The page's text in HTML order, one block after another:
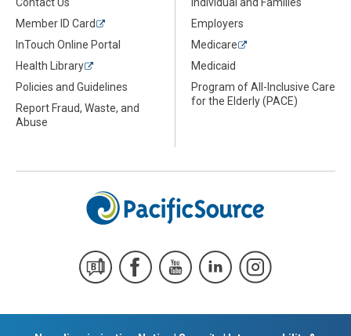
Member ID Card
InTouch Online Portal
Health Library
Policies and Guidelines
Report Fraud, Waste, and
Abuse
Employers
Medicare
Medicaid
Program of All-Inclusive Care
for the Elderly (PACE)